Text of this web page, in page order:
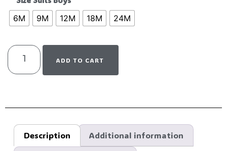
6M 9M 12M 18M 24M
ADD TO CART
Description Additional information